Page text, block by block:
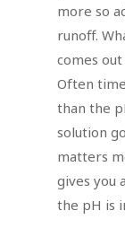
more so
runoff.
comes
Often
than the
solution
matters
gives you
the pH is